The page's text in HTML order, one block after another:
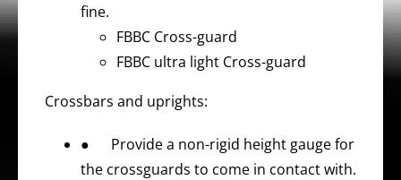
fine.
FBBC Cross-guard
FBBC ultra light Cross-guard
Crossbars and uprights:
● Provide a non-rigid height gauge for
the crossguards to come in contact with.